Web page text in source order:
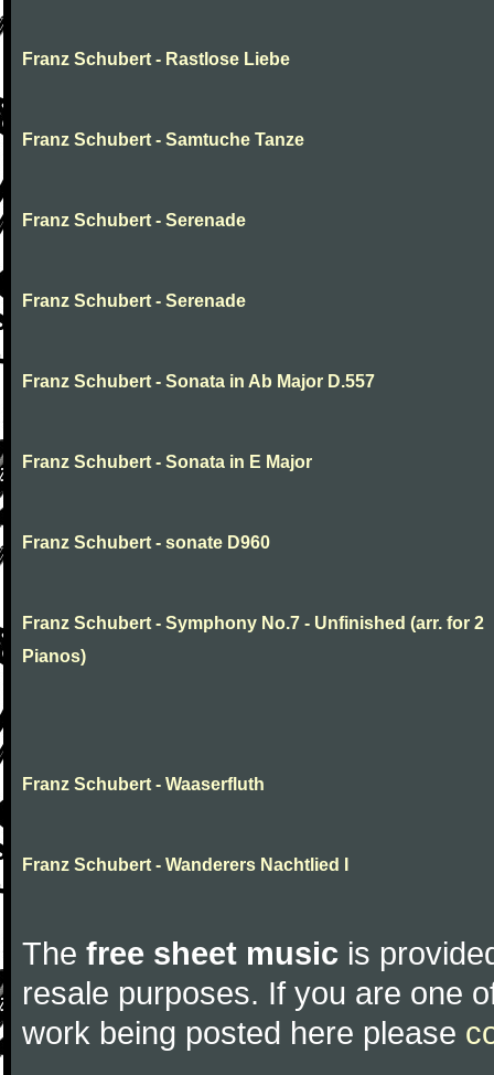
Franz Schubert - Rastlose Liebe
Franz Schubert - Samtuche Tanze
Franz Schubert - Serenade
Franz Schubert - Serenade
Franz Schubert - Sonata in Ab Major D.557
Franz Schubert - Sonata in E Major
Franz Schubert - sonate D960
Franz Schubert - Symphony No.7 - Unfinished (arr. for 2
Pianos)
Franz Schubert - Waaserfluth
Franz Schubert - Wanderers Nachtlied I
The free sheet music is
resale purposes. If you are one
work being posted here please